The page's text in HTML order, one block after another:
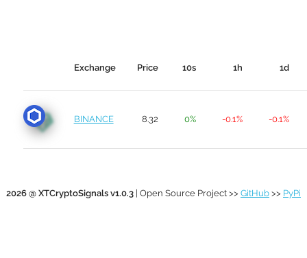
Exchange Price 10s 1h 1d
BINANCE 8.32 0% -0.1% -0.1%
2026 @ XTCryptoSignals v1.0.3 | Open Source Project >> GitHub >> PyPi